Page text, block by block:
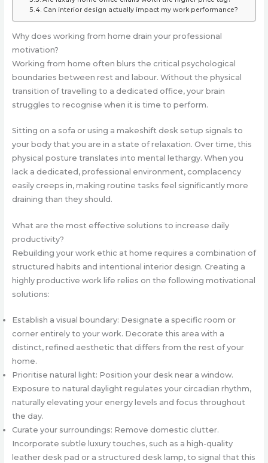
Can interior design actually impact my work performance?
Why does working from home drain your professional
motivation?
Working from home often blurs the critical psychological
boundaries between rest and labour. Without the physical
transition of travelling to a dedicated office, your brain
struggles to recognise when it is time to perform.
Sitting on a sofa or using a makeshift desk setup signals to
your body that you are in a state of relaxation. Over time, this
physical posture translates into mental lethargy. When you
lack a dedicated, professional environment, complacency
easily creeps in, making routine tasks feel significantly more
draining than they should.
What are the most effective solutions to increase daily
productivity?
Rebuilding your work ethic at home requires a combination of
structured habits and intentional interior design. Creating a
highly productive work life relies on the following motivational
solutions:
Establish a visual boundary: Designate a specific room or
corner entirely to your work. Decorate this area with a
distinct, refined aesthetic that differs from the rest of your
home.
Prioritise natural light: Position your desk near a window.
Exposure to natural daylight regulates your circadian rhythm,
naturally elevating your energy levels and focus throughout
the day.
Curate your surroundings: Remove domestic clutter.
Incorporate subtle luxury touches, such as a high-quality
leather desk pad or a structured desk lamp, to signal that this